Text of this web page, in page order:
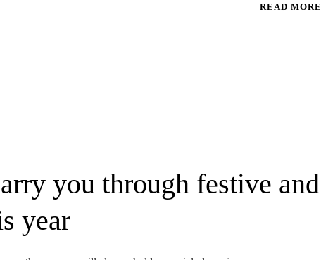
READ MORE
you through festive and
year